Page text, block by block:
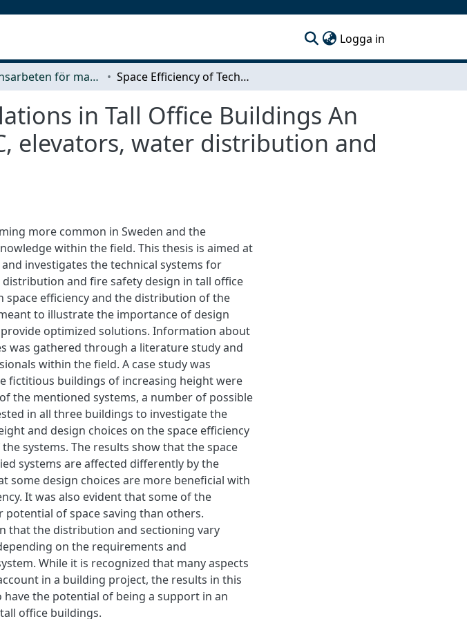
Logga in
Examensarbeten för masterexamen Space Eﬃciency of Technical Installations in Tall Oﬃce Buildings An early stage analysis based on HVAC, elevators, water distribution and ﬁre safety design
in Tall Oﬃce Buildings An
elevators, water distribution and
more common in Sweden and the
within the ﬁeld. This thesis is aimed at
investigates the technical systems for
distribution and ﬁre safety design in tall oﬃce
space eﬃciency and the distribution of the
to illustrate the importance of design
optimized solutions. Information about
was gathered through a literature study and
within the ﬁeld. A case study was
ﬁctitious buildings of increasing height were
the mentioned systems, a number of possible
in all three buildings to investigate the
and design choices on the space eﬃciency
systems. The results show that the space
systems are aﬀected diﬀerently by the
some design choices are more beneﬁcial with
It was also evident that some of the
potential of space saving than others.
that the distribution and sectioning vary
on the requirements and
While it is recognized that many aspects
in a building project, the results in this
the potential of being a support in an
oﬃce buildings.